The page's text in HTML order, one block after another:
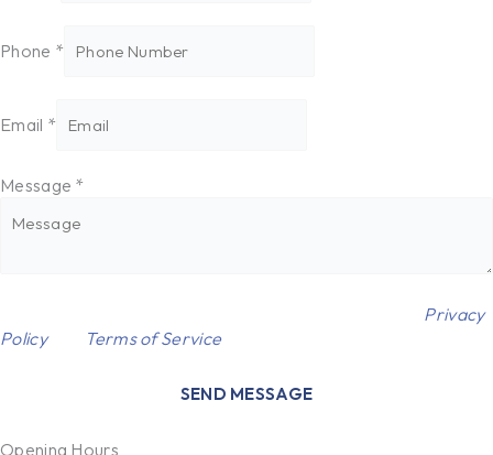
Phone *
Email *
Message *
Privacy
Policyand Terms of Service
SEND MESSAGE
Opening Hours